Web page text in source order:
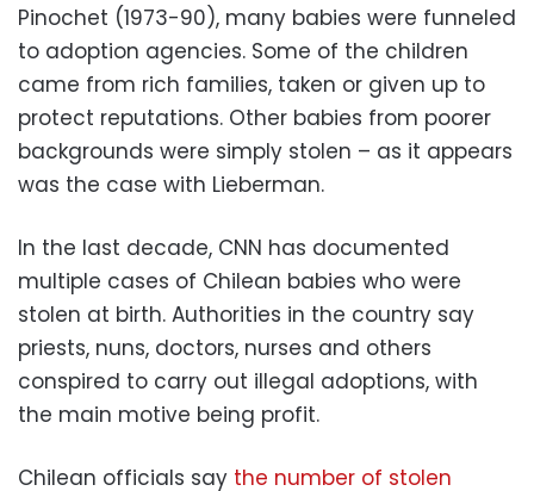
Pinochet (1973-90), many babies were funneled
to adoption agencies. Some of the children
came from rich families, taken or given up to
protect reputations. Other babies from poorer
backgrounds were simply stolen – as it appears
was the case with Lieberman.
In the last decade, CNN has documented
multiple cases of Chilean babies who were
stolen at birth. Authorities in the country say
priests, nuns, doctors, nurses and others
conspired to carry out illegal adoptions, with
the main motive being profit.
Chilean officials say the number of stolen